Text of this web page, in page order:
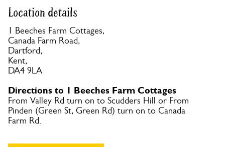
Location details
1 Beeches Farm Cottages,
Canada Farm Road,
Dartford,
Kent,
DA4 9LA
Directions to 1 Beeches Farm Cottages
From Valley Rd turn on to Scudders Hill or From
Pinden (Green St, Green Rd) turn on to Canada
Farm Rd.